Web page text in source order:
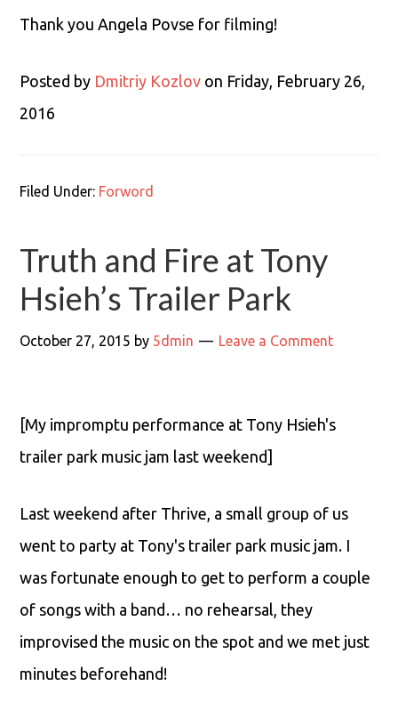
Thank you Angela Povse for filming!
Posted by Dmitriy Kozlov on Friday, February 26,
2016
Filed Under: Forword
Truth and Fire at Tony
Hsieh’s Trailer Park
October 27, 2015 by 5dmin Leave a Comment
[My impromptu performance at Tony Hsieh's
trailer park music jam last weekend]
Last weekend after Thrive, a small group of us
went to party at Tony's trailer park music jam. I
was fortunate enough to get to perform a couple
of songs with a band… no rehearsal, they
improvised the music on the spot and we met just
minutes beforehand!